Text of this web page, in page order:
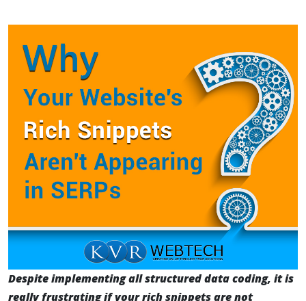
Despite implementing all structured data coding, it is
really frustrating if your rich snippets are not